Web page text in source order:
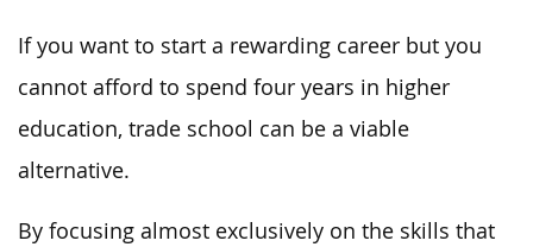
If you want to start a rewarding career but you
cannot afford to spend four years in higher
education, trade school can be a viable
alternative.
By focusing almost exclusively on the skills that